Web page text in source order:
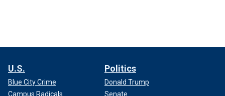
U.S.
Blue City Crime
Campus Radicals
Politics
Donald Trump
Senate